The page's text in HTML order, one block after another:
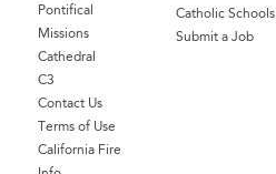
Pontifical
Missions
Cathedral
C3
Contact Us
Terms of Use
California Fire
Catholic Schools
Submit a Job